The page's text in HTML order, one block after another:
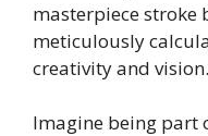
masterpiece stroke
meticulously
creativity and vision.
Imagine being part